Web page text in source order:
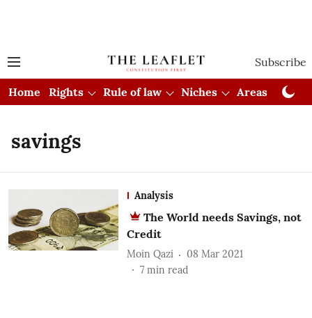
Subscribe
Home Rights Rule of law Niches Areas
savings
Analysis
The World needs Savings, not
Credit
Moin Qazi
08 Mar 2021
7 min read